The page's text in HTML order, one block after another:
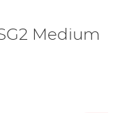
Medium